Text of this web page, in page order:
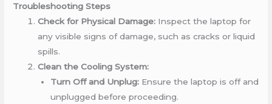
Troubleshooting Steps
Check for Physical Damage: Inspect the laptop for
any visible signs of damage, such as cracks or liquid
spills.
Clean the Cooling System:
Turn Off and Unplug:Ensure the laptop is off and
unplugged before proceeding.